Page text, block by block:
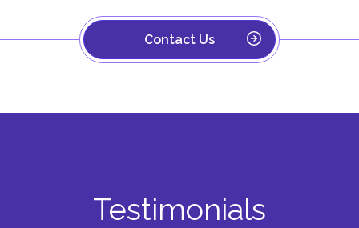
Contact Us
Testimonials